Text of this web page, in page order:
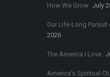
How We Grow July
Our Life-Long
2026
The America I Love
America’s Spiritual